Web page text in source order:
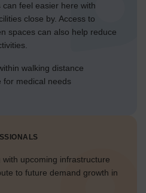
feel easier here with
close by. Access to
spaces can also help reduce
walking distance
for medical needs
upcoming infrastructure
to future demand growth in